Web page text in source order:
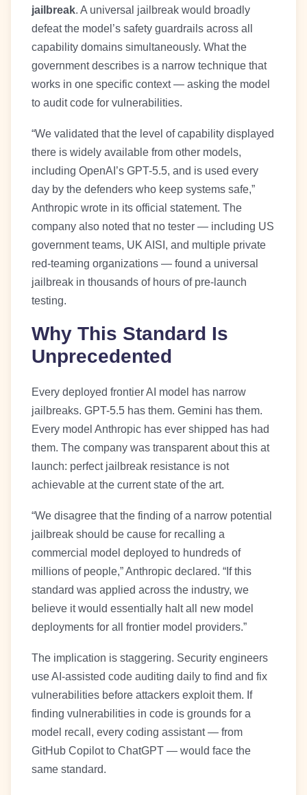
jailbreak. A universal jailbreak would broadly
defeat the model’s safety guardrails across all
capability domains simultaneously. What the
government describes is a narrow technique that
works in one specific context — asking the model
to audit code for vulnerabilities.
“We validated that the level of capability displayed
there is widely available from other models,
including OpenAI’s GPT-5.5, and is used every
day by the defenders who keep systems safe,”
Anthropic wrote in its official statement. The
company also noted that no tester — including US
government teams, UK AISI, and multiple private
red-teaming organizations — found a universal
jailbreak in thousands of hours of pre-launch
testing.
Why This Standard Is
Unprecedented
Every deployed frontier AI model has narrow
jailbreaks. GPT-5.5 has them. Gemini has them.
Every model Anthropic has ever shipped has had
them. The company was transparent about this at
launch: perfect jailbreak resistance is not
achievable at the current state of the art.
“We disagree that the finding of a narrow potential
jailbreak should be cause for recalling a
commercial model deployed to hundreds of
millions of people,” Anthropic declared. “If this
standard was applied across the industry, we
believe it would essentially halt all new model
deployments for all frontier model providers.”
The implication is staggering. Security engineers
use AI-assisted code auditing daily to find and fix
vulnerabilities before attackers exploit them. If
finding vulnerabilities in code is grounds for a
model recall, every coding assistant — from
GitHub Copilot to ChatGPT — would face the
same standard.